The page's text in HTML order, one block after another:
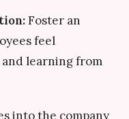
Foster an
feel
learning from
into the company